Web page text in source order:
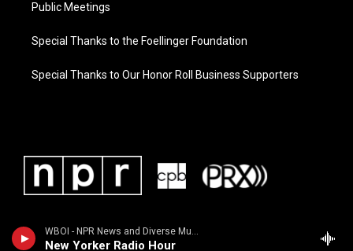
WBOI - NPR News and Diverse Music
New Yorker Radio Hour
Public Meetings
Special Thanks to the Foellinger Foundation
Special Thanks to Our Honor Roll Business Supporters